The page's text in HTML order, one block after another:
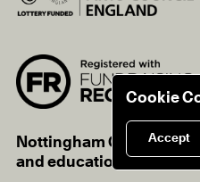
Nottingham
and educational charity,
Cookie
Accept